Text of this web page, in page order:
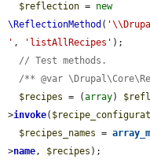
$reflection = new
\ReflectionMethod (
' , 'listAllRecipes' );
// Test methods.
/** @var
$recipes = (array)
>invoke(
$recipes_names =
>name, $recipes );